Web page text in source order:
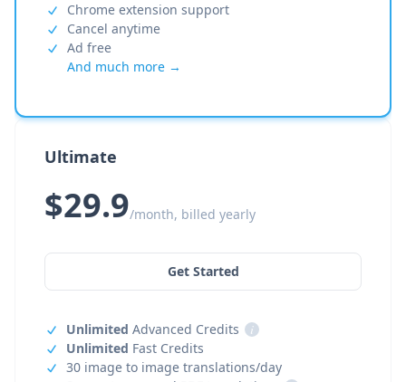
Chrome extension support
Cancel anytime
Ad free
And much more →
Ultimate
$29.9/month, billed yearly
Get Started
Unlimited Advanced Credits
i
Unlimited Fast Credits
30 image to image translations/day